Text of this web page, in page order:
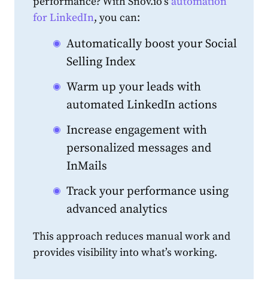
for LinkedIn, you can:
Automatically boost your Social
Selling Index
Warm up your leads with
automated LinkedIn actions
Increase engagement with
personalized messages and
InMails
Track your performance using
advanced analytics
This approach reduces manual work and
provides visibility into what’s working.